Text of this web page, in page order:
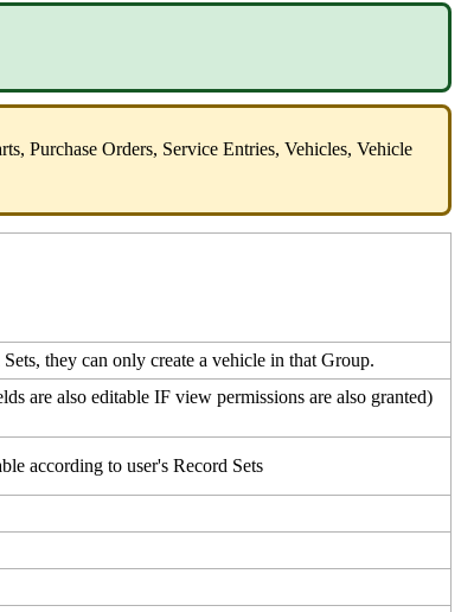
, Purchase Orders, Service Entries, Vehicles, Vehicle
Sets, they can only create a vehicle in that Group.
are also editable IF view permissions are also granted)
according to user's Record Sets